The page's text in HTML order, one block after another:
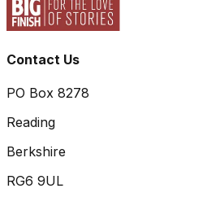
Contact Us
PO Box 8278
Reading
Berkshire
RG6 9UL